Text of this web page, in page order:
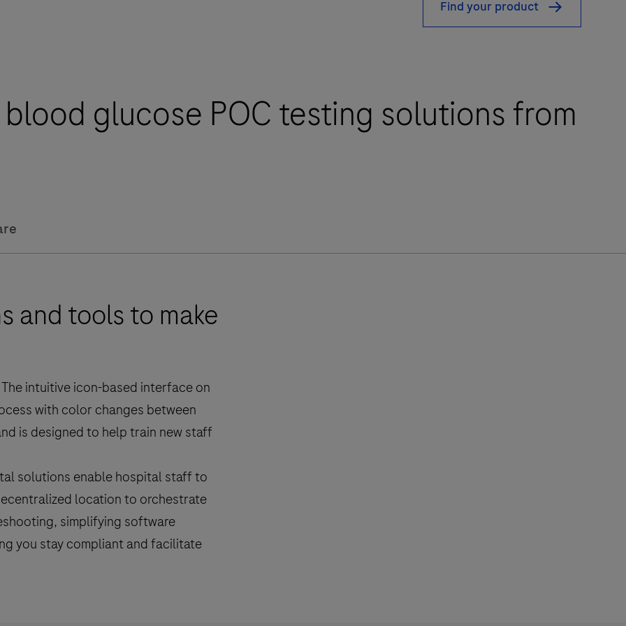
Find your product
glucose POC testing solutions from
and tools to make
The intuitive icon-based interface on
with color changes between
is designed to help train new staff
solutions enable hospital staff to
location to orchestrate
simplifying software
you stay compliant and facilitate